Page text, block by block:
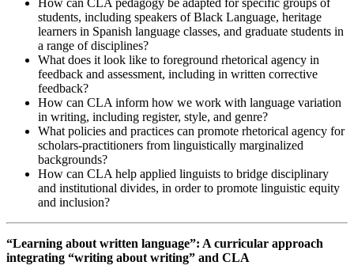
How can CLA pedagogy be adapted for specific groups of
students, including speakers of Black Language, heritage
learners in Spanish language classes, and graduate students in
a range of disciplines?
What does it look like to foreground rhetorical agency in
feedback and assessment, including in written corrective
feedback?
How can CLA inform how we work with language variation
in writing, including register, style, and genre?
What policies and practices can promote rhetorical agency for
scholars-practitioners from linguistically marginalized
backgrounds?
How can CLA help applied linguists to bridge disciplinary
and institutional divides, in order to promote linguistic equity
and inclusion?
“Learning about written language”: A curricular approach
integrating “writing about writing” and CLA